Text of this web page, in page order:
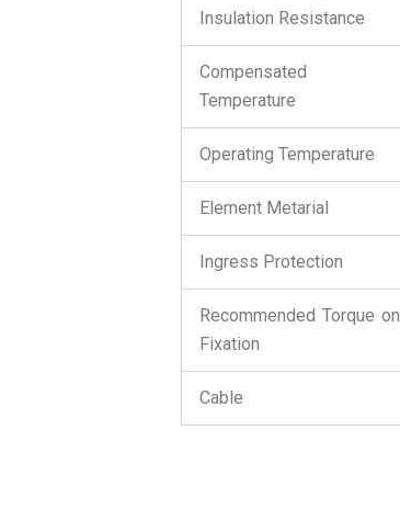
Insulation Resistance
Compensated
Temperature
Operating Temperature
Element Metarial
Ingress Protection
Recommended Torque on
Fixation
Cable